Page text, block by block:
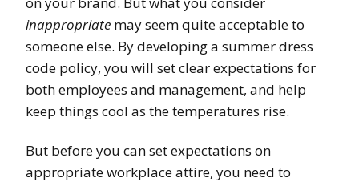
inappropriate may seem quite acceptable to
someone else. By developing a summer dress
code policy, you will set clear expectations for
both employees and management, and help
keep things cool as the temperatures rise.
But before you can set expectations on
appropriate workplace attire, you need to